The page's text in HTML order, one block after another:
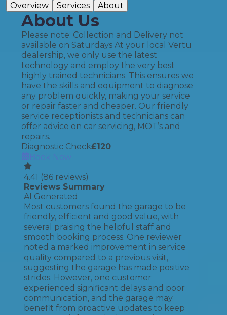
Overview
Services About
About Us
Please note: Collection and Delivery not
available on Saturdays At your local Vertu
dealership, we only use the latest
technology and employ the very best
highly trained technicians. This ensures we
have the skills and equipment to diagnose
any problem quickly, making your service
or repair faster and cheaper. Our friendly
service receptionists and technicians can
offer advice on car servicing, MOT’s and
repairs.
Diagnostic Check£120
Book Now
4.41 (86 reviews)
Reviews Summary
AI Generated
Most customers found the garage to be
friendly, efficient and good value, with
several praising the helpful staff and
smooth booking process. One reviewer
noted a marked improvement in service
quality compared to a previous visit,
suggesting the garage has made positive
strides. However, one customer
experienced significant delays and poor
communication, and the garage may
benefit from proactive updates to keep